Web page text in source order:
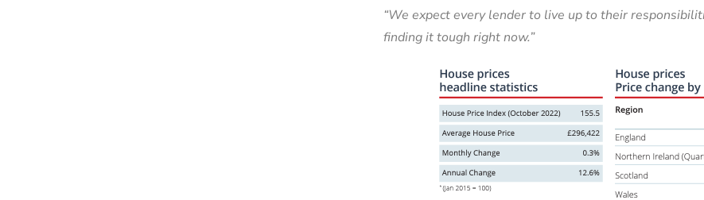
“We expect every lender to live up to their
finding it tough right now.”